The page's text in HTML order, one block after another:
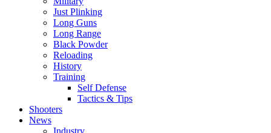
Just Plinking
Long Guns
Long Range
Black Powder
Reloading
History
Training
Self Defense
Tactics & Tips
Shooters
News
Industry